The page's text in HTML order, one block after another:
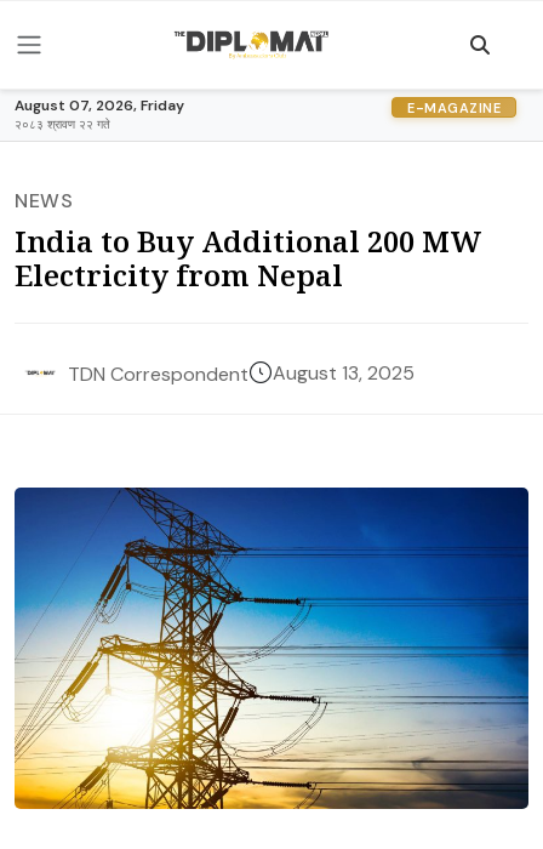
August 07, 2026, Friday
२०८३ श्रावण २२ गते
E-MAGAZINE
NEWS
India to Buy Additional 200 MW
Electricity from Nepal
TDN Correspondent August 13, 2025